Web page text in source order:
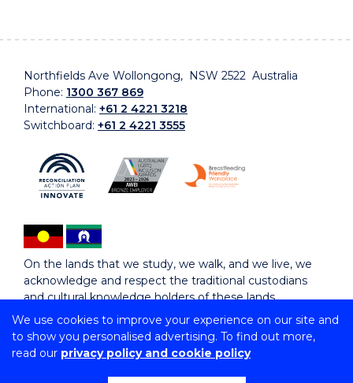
We use cookies to improve your experience on our site and
to show you personalised advertising. To find out more,
read our privacy policy and cookie policy
Northfields Ave Wollongong, NSW 2522 Australia
Phone: 1300 367 869
International: +61 2 4221 3218
Switchboard: +61 2 4221 3555
On the lands that we study, we walk, and we live, we
acknowledge and respect the traditional custodians
and cultural knowledge holders of these lands.
Copyright © 2026 University of Wollongong
CRICOS Provider No: 00102E | TEQSA Provider ID: